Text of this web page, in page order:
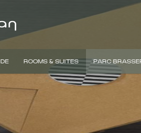
ROOMS & SUITES PARC